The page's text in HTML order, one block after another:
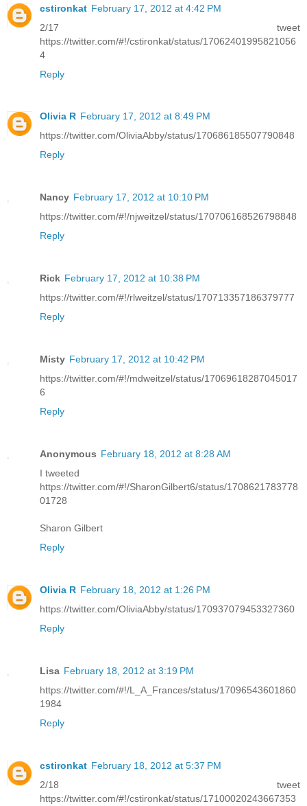
cstironkat February 17, 2012 at 4:42 PM
2/17 tweet
https://twitter.com/#!/cstironkat/status/17062401995821056
4
Reply
Olivia R February 17, 2012 at 8:49 PM
https://twitter.com/OliviaAbby/status/170686185507790848
Reply
Nancy February 17, 2012 at 10:10 PM
https://twitter.com/#!/njweitzel/status/170706168526798848
Reply
Rick February 17, 2012 at 10:38 PM
https://twitter.com/#!/rlweitzel/status/170713357186379777
Reply
Misty February 17, 2012 at 10:42 PM
https://twitter.com/#!/mdweitzel/status/17069618287045017
6
Reply
Anonymous February 18, 2012 at 8:28 AM
I tweeted
https://twitter.com/#!/SharonGilbert6/status/1708621783778
01728
Sharon Gilbert
Reply
Olivia R February 18, 2012 at 1:26 PM
https://twitter.com/OliviaAbby/status/170937079453327360
Reply
Lisa February 18, 2012 at 3:19 PM
https://twitter.com/#!/L_A_Frances/status/17096543601860
1984
Reply
cstironkat February 18, 2012 at 5:37 PM
2/18 tweet
https://twitter.com/#!/cstironkat/status/17100020243667353